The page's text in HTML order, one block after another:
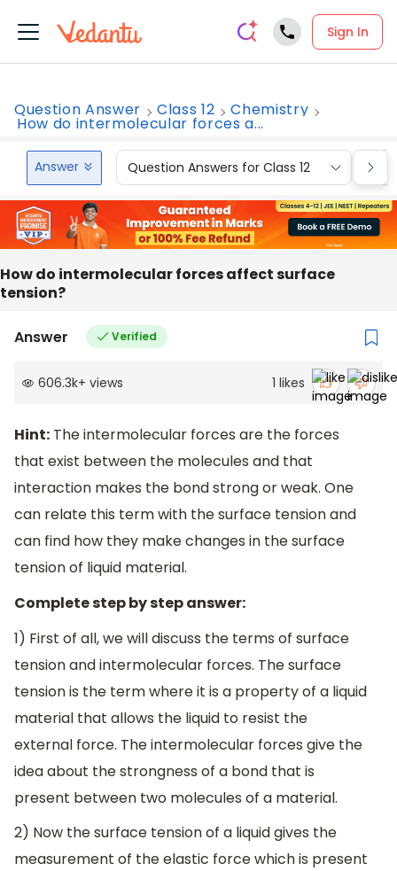
Sign In
Question Answer Class 12 Chemistry
How do intermolecular forces a...
Answer Question Answers for Class 12
How do intermolecular forces affect surface
tension?
Answer Verified
606.3k+ views 1 likes
Hint: The intermolecular forces are the forces
that exist between the molecules and that
interaction makes the bond strong or weak. One
can relate this term with the surface tension and
can find how they make changes in the surface
tension of liquid material.
Complete step by step answer:
1) First of all, we will discuss the terms of surface
tension and intermolecular forces. The surface
tension is the term where it is a property of a liquid
material that allows the liquid to resist the
external force. The intermolecular forces give the
idea about the strongness of a bond that is
present between two molecules of a material.
2) Now the surface tension of a liquid gives the
measurement of the elastic force which is present